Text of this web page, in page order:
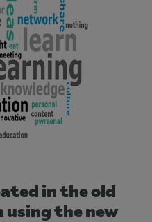
in the old
using the new